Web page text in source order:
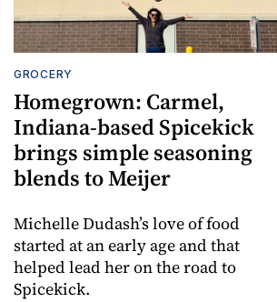
GROCERY
Homegrown: Carmel,
Indiana-based Spicekick
brings simple seasoning
blends to Meijer
Michelle Dudash’s love of food
started at an early age and that
helped lead her on the road to
Spicekick.